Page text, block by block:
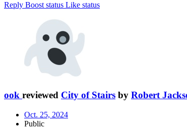
Reply Boost status Like status
ook reviewed City of Stairs by Robert
Oct. 25, 2024
Public